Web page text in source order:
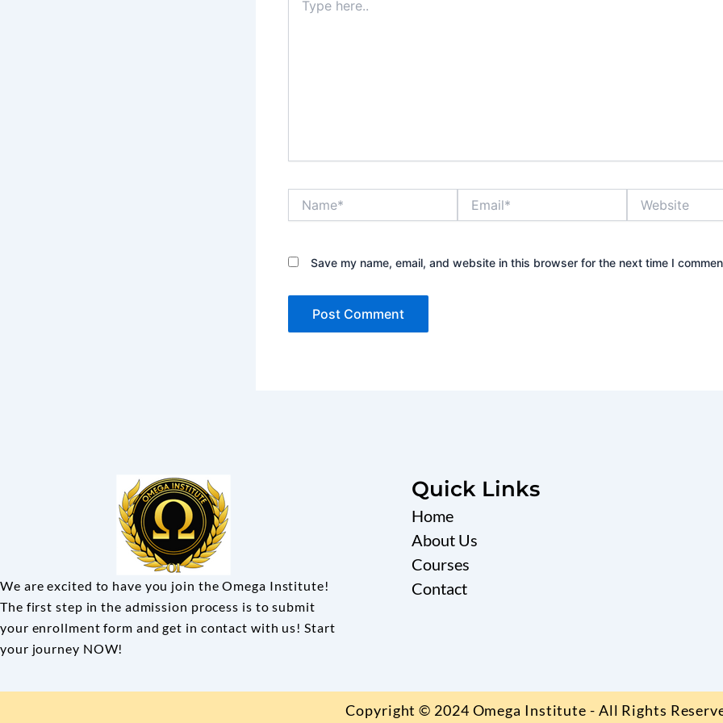
here..
Save my name, email, and website in this browser for the next time I
We are excited to have you join the Omega Institute!
The first step in the admission process is to submit
your enrollment form and get in contact with us! Start
your journey NOW!
Quick Links
Home
About Us
Courses
Contact
Copyright © 2024 Omega Institute - All Rights